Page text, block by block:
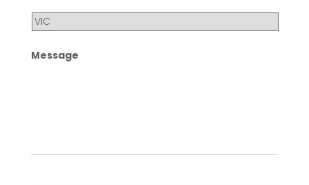
Message